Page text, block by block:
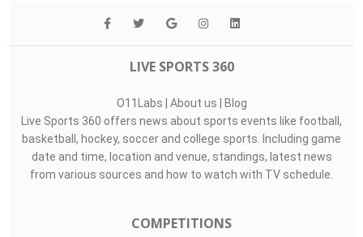
LIVE SPORTS 360
O11Labs | About us | Blog
Live Sports 360 offers news about sports events like football,
basketball, hockey, soccer and college sports. Including game
date and time, location and venue, standings, latest news
from various sources and how to watch with TV schedule.
COMPETITIONS